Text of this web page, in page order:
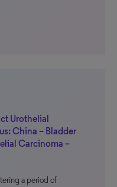
Urothelial
China – Bladder
Carcinoma –
a period of